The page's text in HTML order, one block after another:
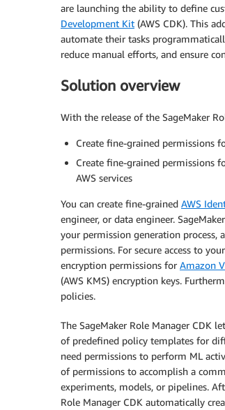
are launching the ability to define
Development Kit (AWS CDK). This
automate their tasks
reduce manual efforts, and ensure
Solution overview
With the release of the SageMaker
Create fine-grained permissions
Create fine-grained permissions
AWS services
You can create fine-grained AWS
engineer, or data engineer.
your permission generation
permissions. For secure access to
encryption permissions for Amazon
(AWS KMS) encryption keys.
policies.
The SageMaker Role Manager CDK
of predefined policy templates for
need permissions to perform ML
of permissions to accomplish a
experiments, models, or pipelines.
Role Manager CDK automatically